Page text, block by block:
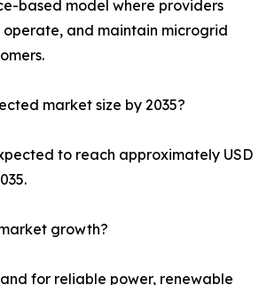
based model where providers
operate, and maintain microgrid
market size by 2035?
to reach approximately USD
growth?
for reliable power, renewable